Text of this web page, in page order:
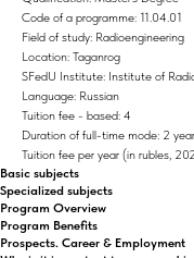
Code of a programme: 11.04.01
Field of study: Radioengineering
Location: Taganrog
SFedU Institute: Institute of
Language: Russian
Tuition fee - based: 4
Duration of full-time mode: 2
Tuition fee per year (in rubles,
Basic subjects
Specialized subjects
Program Overview
Program Benefits
Prospects. Career & Employment